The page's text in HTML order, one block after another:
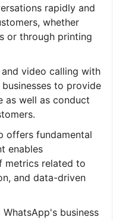
rapidly and
whether
or through printing
video calling with
to provide
as well as conduct
offers fundamental
enables
metrics related to
and data-driven
WhatsApp's business